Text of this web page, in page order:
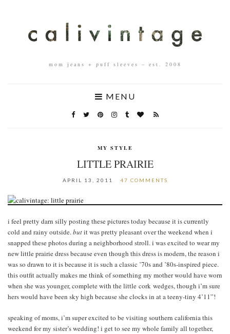
mom jeans + puff sleeves – est. 2008
MENU
MY STYLE
LITTLE PRAIRIE
APRIL 13, 2011 47 COMMENTS
i feel pretty darn silly posting these pictures today because it is currently
cold and rainy outside.butit was pretty pleasant over the weekend when i
snapped these photos during a neighborhood stroll. i was excited to wear my
new little prairie dress because even though this dress is modern, the reason i
was so drawn to it is because it is such a classic ’70s and ’80s-inspired piece.
this outfit actually makes me think of something my mother would have worn
when she was younger, complete with the little cork wedges, though i’m sure
hers would have been sky high because she clocks in at a teeny-tiny 4’11”!
speaking of moms, i’m super excited to be visiting southern california this
weekend for my sister’s wedding! i get to see my whole family all together,